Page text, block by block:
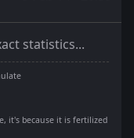
statistics...
it's because it is fertilized